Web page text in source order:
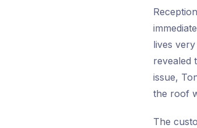
lives
revealed
issue,
the roof
The